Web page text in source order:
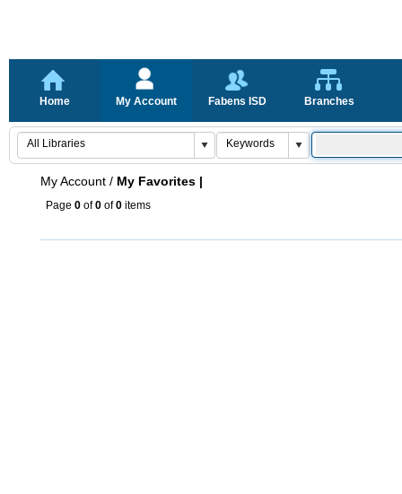
Home My Account Fabens ISD Branches
My Account / My Favorites |
Page 0 of0 of0 items